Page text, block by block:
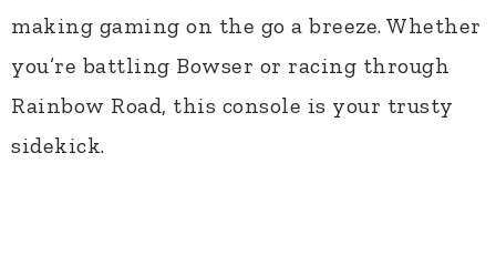
making gaming on the go a breeze. Whether
you’re battling Bowser or racing through
Rainbow Road, this console is your trusty
sidekick.